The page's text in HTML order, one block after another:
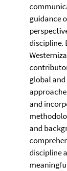
guidance
discipline.
global
and
and
discipline